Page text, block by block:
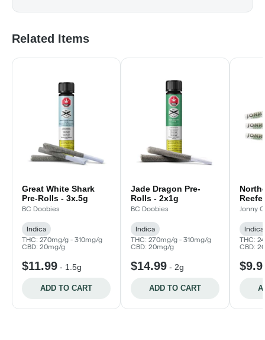
Related Items
Great White Shark
Pre-Rolls - 3x.5g
BC Doobies
Indica
THC: 270mg/g - 310mg/g
CBD: 20mg/g
$11.99 - 1.5g
ADD TO CART
Jade Dragon Pre-
Rolls - 2x1g
BC Doobies
Indica
THC: 270mg/g - 310mg/g
CBD: 20mg/g
$14.99 - 2g
ADD TO CART
Jonny
Indica
THC:
CBD: